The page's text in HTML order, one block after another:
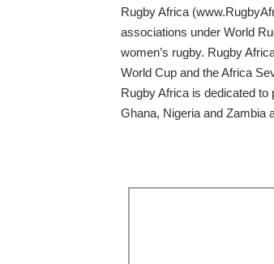
Rugby Africa (
associations under World
women’s rugby. Rugby
World Cup and the Africa
Rugby Africa is dedicated
Ghana, Nigeria and Zambia